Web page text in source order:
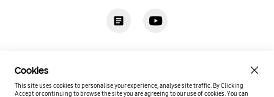
SSI Sales T&C(US)
Cookies
This site uses cookies to personalise your experience, analyse site traffic. By Clicking
Accept or continuing to browse the site you are agreeing to our use of cookies.You can